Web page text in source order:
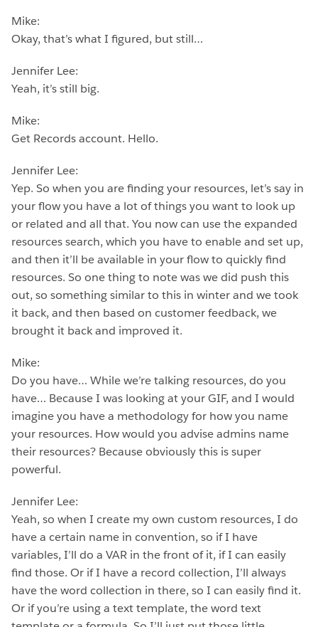
Mike:
Okay, that’s what I figured, but still…
Jennifer Lee:
Yeah, it’s still big.
Mike:
Get Records account. Hello.
Jennifer Lee:
Yep. So when you are finding your resources, let’s say in
your flow you have a lot of things you want to look up
or related and all that. You now can use the expanded
resources search, which you have to enable and set up,
and then it’ll be available in your flow to quickly find
resources. So one thing to note was we did push this
out, so something similar to this in winter and we took
it back, and then based on customer feedback, we
brought it back and improved it.
Mike:
Do you have… While we’re talking resources, do you
have… Because I was looking at your GIF, and I would
imagine you have a methodology for how you name
your resources. How would you advise admins name
their resources? Because obviously this is super
powerful.
Jennifer Lee:
Yeah, so when I create my own custom resources, I do
have a certain name in convention, so if I have
variables, I’ll do a VAR in the front of it, if I can easily
find those. Or if I have a record collection, I’ll always
have the word collection in there, so I can easily find it.
Or if you’re using a text template, the word text